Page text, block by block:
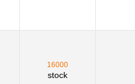
16000
stock